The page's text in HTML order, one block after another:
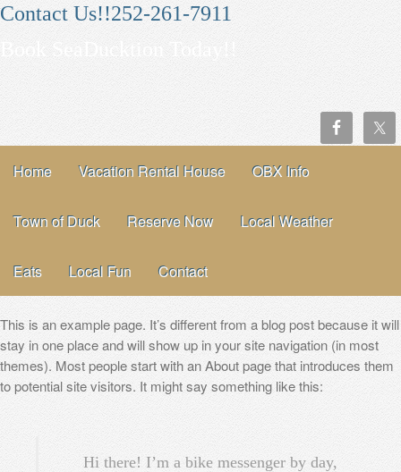
Contact Us!!252-261-7911
Book SeaDucktion Today!!
Home Vacation Rental House OBX Info
Town of Duck Reserve Now Local Weather
Eats Local Fun Contact
This is an example page. It’s different from a blog post because it will
stay in one place and will show up in your site navigation (in most
themes). Most people start with an About page that introduces them
to potential site visitors. It might say something like this:
Hi there! I’m a bike messenger by day,